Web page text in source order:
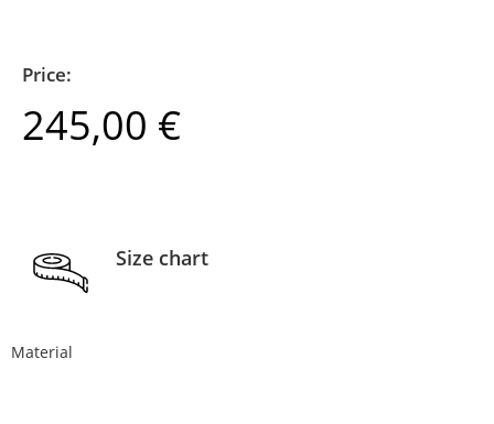
Price:
245,00 €
Size chart
Material